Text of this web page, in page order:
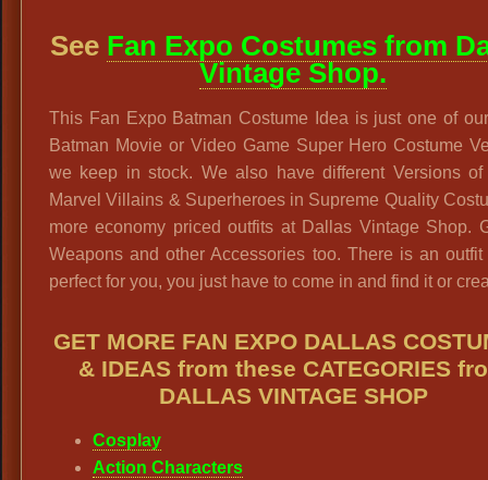
See Fan Expo Costumes from
Vintage Shop.
This Fan Expo Batman Costume Idea is just one of
Batman Movie or Video Game Super Hero Costume
we keep in stock. We also have different Versions
Marvel Villains & Superheroes in Supreme Quality
more economy priced outfits at Dallas Vintage Shop.
Weapons and other Accessories too. There is an outfit
perfect for you, you just have to come in and find it or
GET MORE FAN EXPO DALLAS
& IDEAS from these CATEGORIES
DALLAS VINTAGE SHOP
Cosplay
Action Characters